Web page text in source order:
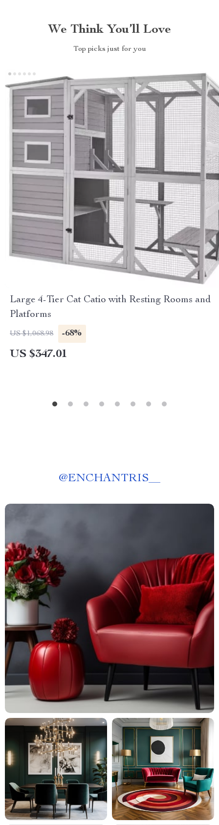
We Think You’ll Love
Top picks just for you
Large 4-Tier Cat Catio with Resting Rooms and
Platforms
US $1,068.98 -68%
US $347.01
@ENCHANTRIS__